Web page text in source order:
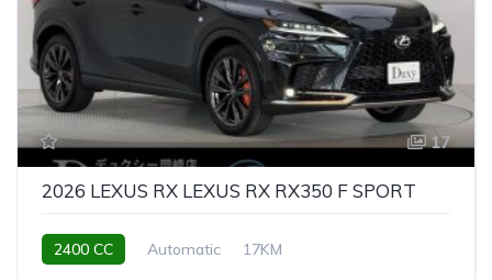
17
2026 LEXUS RX LEXUS RX RX350 F SPORT
2400 CC Automatic 17KM